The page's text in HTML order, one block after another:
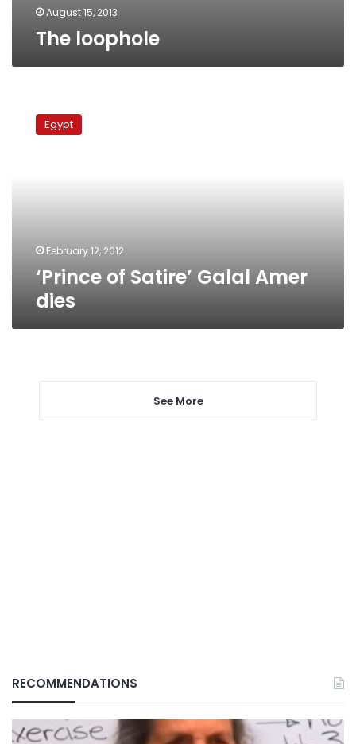
August 15, 2013
The loophole
Satire’Egypt
February 12, 2012
‘Prince of Satire’ Galal Amer
dies
See More
RECOMMENDATIONS